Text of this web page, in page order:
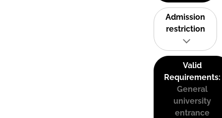
Admission
restriction
Valid
Requirements:
General
university
entrance